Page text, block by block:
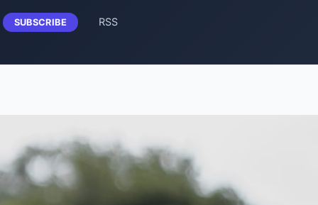
SUBSCRIBE RSS